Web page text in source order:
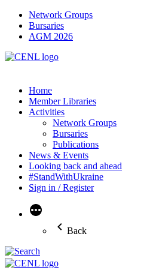
Network Groups
Bursaries
AGM 2026
Home
Member Libraries
Activities
Network Groups
Bursaries
Publications
News & Events
Looking back and ahead
#StandWithUkraine
Sign in / Register
More
Back